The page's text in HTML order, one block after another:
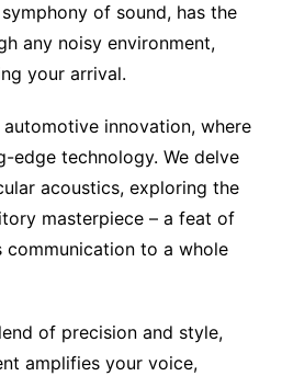
of sound, has the
any noisy environment,
your arrival.
innovation, where
edge technology. We delve
acoustics, exploring the
masterpiece – a feat of
communication to a whole
of precision and style,
amplifies your voice,